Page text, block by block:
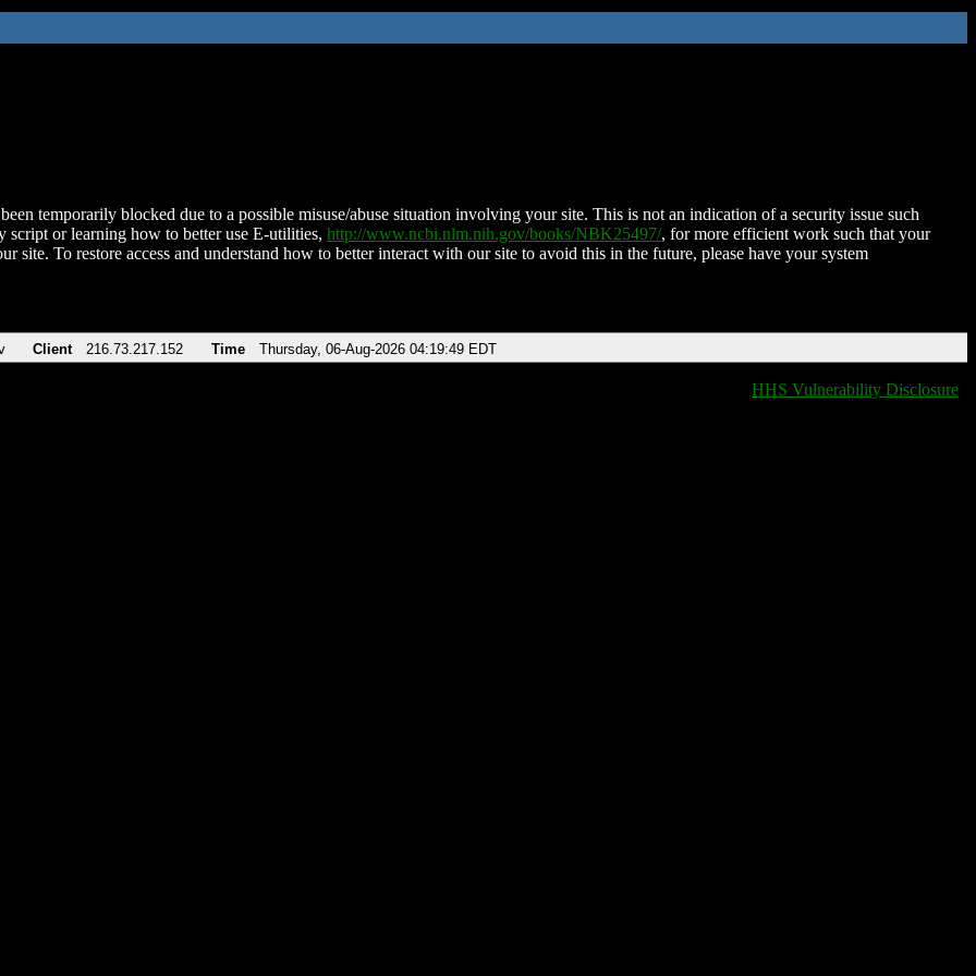
temporarily blocked due to a possible misuse/abuse situation involving your site. This is not an indication of a security issue such
script or learning how to better use E-utilities, http://www.ncbi.nlm.nih.gov/books/NBK25497/, for more efficient work such that your
site. To restore access and understand how to better interact with our site to avoid this in the future, please have your system
Client 216.73.217.152 Time Thursday, 06-Aug-2026 04:19:49 EDT
HHS Vulnerability Disclosure